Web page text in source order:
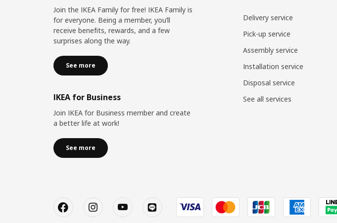
Join the IKEA Family for free! IKEA Family is
for everyone. Being a member, you’ll
receive benefits, rewards, and a few
surprises along the way.
See more
IKEA for Business
Join IKEA for Business member and create
a better life at work!
See more
Delivery service
Pick-up service
Assembly service
Installation service
Disposal service
See all services